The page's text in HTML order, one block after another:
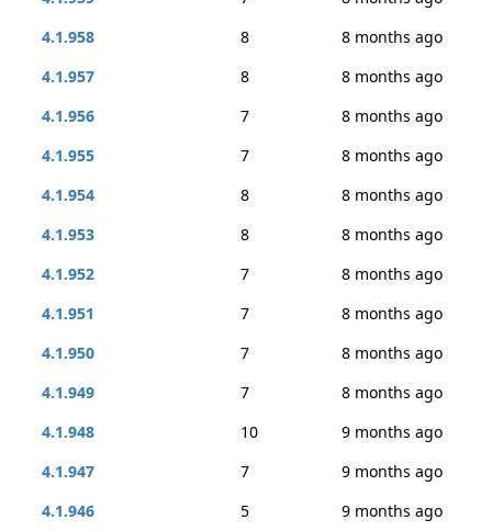
4.1.958
8
8 months ago
4.1.957
8
8 months ago
4.1.956
7
8 months ago
4.1.955
7
8 months ago
4.1.954
8
8 months ago
4.1.953
8
8 months ago
4.1.952
7
8 months ago
4.1.951
7
8 months ago
4.1.950
7
8 months ago
4.1.949
7
8 months ago
4.1.948
10
9 months ago
4.1.947
7
9 months ago
4.1.946
5 9 months ago